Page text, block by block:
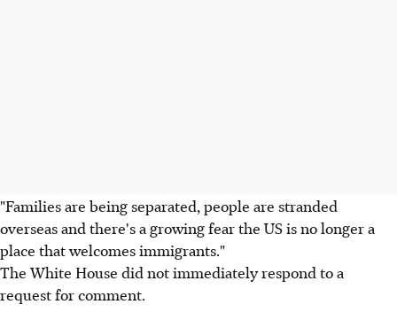
"Families are being separated, people are stranded
overseas and there's a growing fear the US is no longer a
place that welcomes immigrants."
The White House did not immediately respond to a
request for comment.